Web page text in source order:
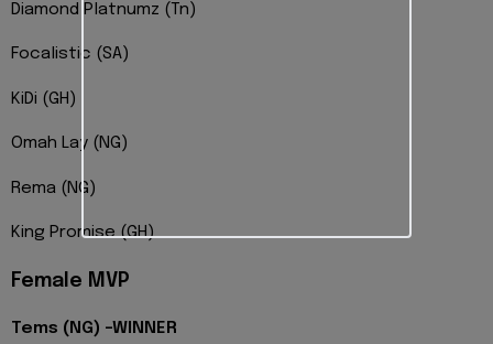
Diamond Platnumz (Tn)
Focalistic (SA)
KiDi (GH)
Omah Lay (NG)
Rema (NG)
King Promise (GH)
Female MVP
Tems (NG) -WINNER